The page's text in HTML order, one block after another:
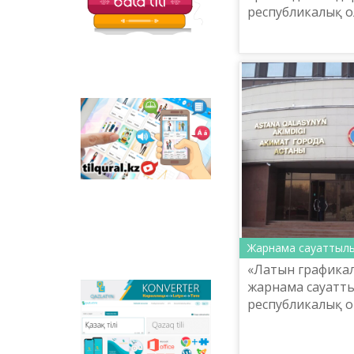
Tilqural.kz - is a web
service for the gradual
study of the state
language. The website
contains an online
Qazlatyn.kz - is a multi-
functional converter
that transforms texts
from Cyrillic to Latin
республикалық
Жарнама
«Латын
жарнама
республикалық